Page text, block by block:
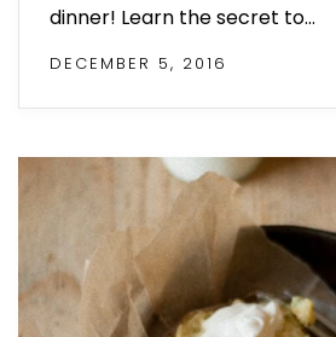
dinner! Learn the secret to…
DECEMBER 5, 2016